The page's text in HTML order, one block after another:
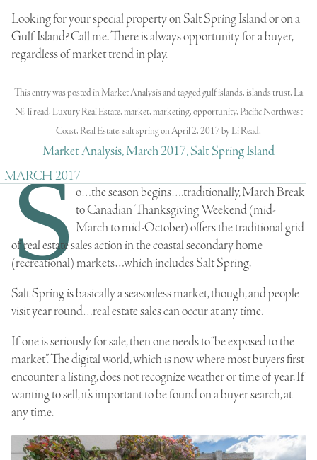
Looking for your special property on Salt Spring Island or on a
Gulf Island? Call me. There is always opportunity for a buyer,
regardless of market trend in play.
This entry was posted in Market Analysisand taggedgulf islands, islands trust, La
Ni,li read, Luxury Real Estate, market, marketing,opportunity, Pacific Northwest
Coast, Real Estate,salt springonApril 2, 2017byLi Read.
Market Analysis, March 2017, Salt Spring Island
MARCH 2017
So…the season begins….traditionally, March Break
to Canadian Thanksgiving Weekend (mid-
March to mid-October) offers the traditional grid
of real estate sales action in thecoastal secondary home
(recreational) markets…which includes Salt Spring.
Salt Springis basically a seasonless market, though, and people
visit year round…real estate sales can occur at any time.
If one is seriously for sale, then one needs to “be exposed to the
market”. The digital world, which is now where most buyers first
encounter a listing, does not recognize weather or time of year. If
wanting to sell, it’s important to be found on a buyer search, at
any time.